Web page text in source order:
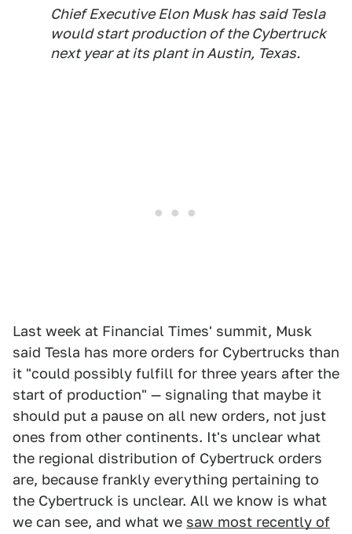
Chief Executive Elon Musk has said Tesla
would start production of the Cybertruck
next year at its plant in Austin, Texas.
Last week at Financial Times' summit, Musk
said Tesla has more orders for Cybertrucks than
it "could possibly fulfill for three years after the
start of production" — signaling that maybe it
should put a pause on all new orders, not just
ones from other continents. It's unclear what
the regional distribution of Cybertruck orders
are, because frankly everything pertaining to
the Cybertruck is unclear. All we know is what
we can see, and what we saw most recently of